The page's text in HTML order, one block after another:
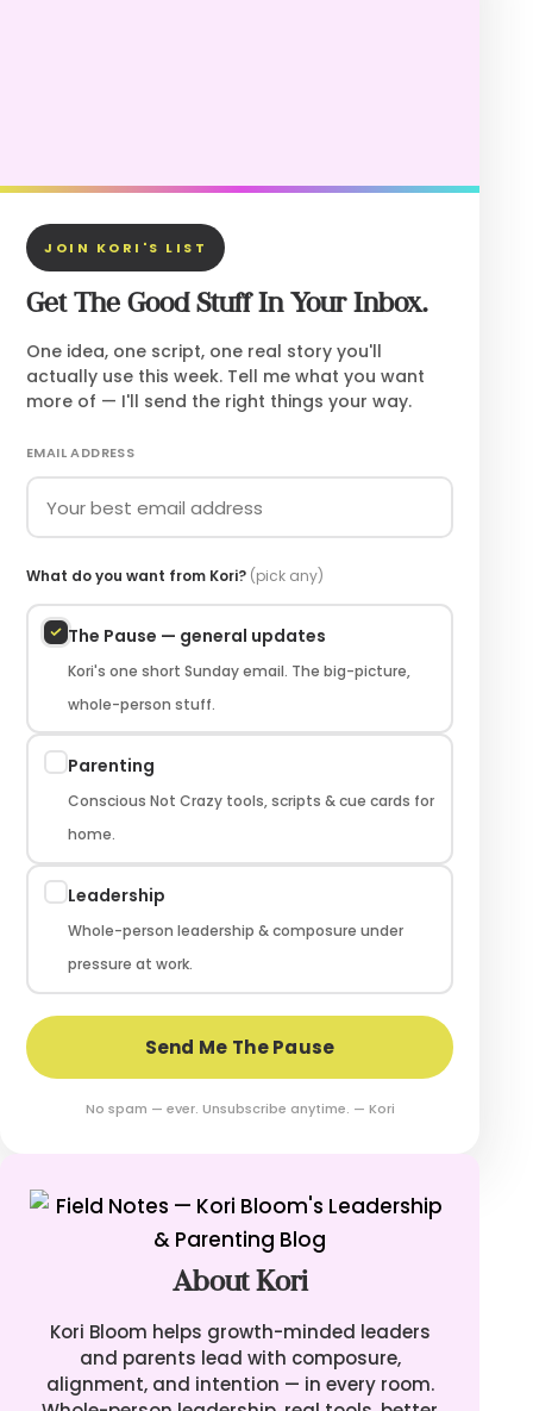
JOIN KORI'S LIST
Get The Good Stuff In Your Inbox.
One idea, one script, one real story you'll
actually use this week. Tell me what you want
more of — I'll send the right things your way.
EMAIL ADDRESS
What do you want from Kori? (pick any)
The Pause — general updates
Kori's one short Sunday email. The big-picture,
whole-person stuff.
Parenting
Conscious Not Crazy tools, scripts & cue cards for
home.
Leadership
Whole-person leadership & composure under
pressure at work.
Send Me The Pause
No spam — ever. Unsubscribe anytime. — Kori
About Kori
Kori Bloom helps growth-minded leaders
and parents lead with composure,
alignment, and intention — in every room.